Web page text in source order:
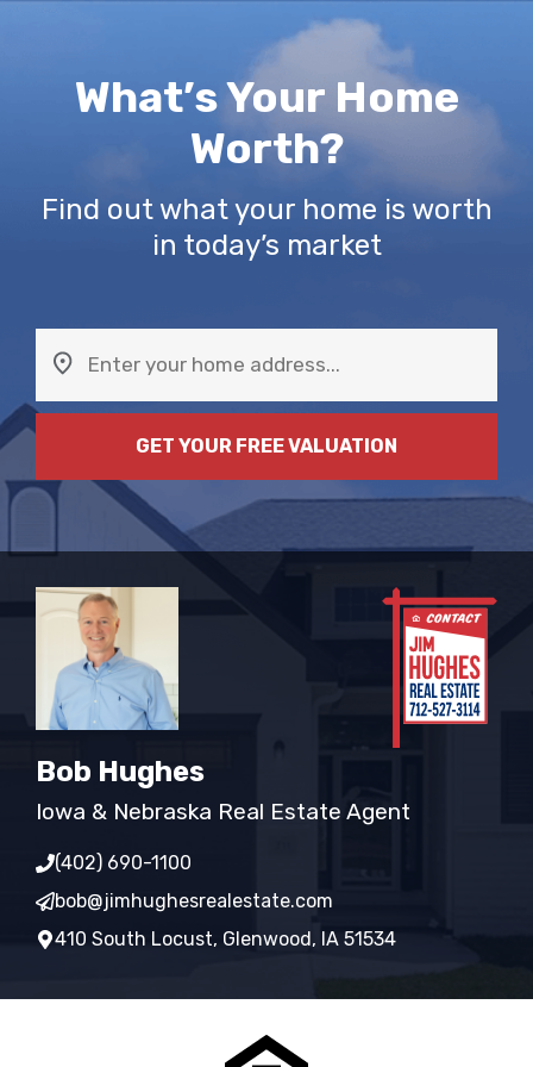
What’s Your Home
Worth?
Find out what your home is worth
in today’s market
GET YOUR FREE VALUATION
Bob Hughes
Iowa & Nebraska Real Estate Agent
(402) 690-1100
bob@jimhughesrealestate.com
410 South Locust, Glenwood, IA 51534